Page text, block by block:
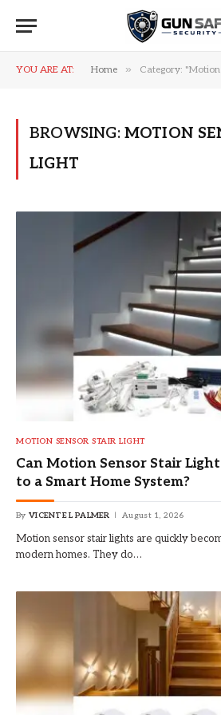
YOU ARE AT: Home » Category:
BROWSING: MOTION
LIGHT
MOTION SENSOR STAIR LIGHT
Can Motion Sensor Stair
to a Smart Home System?
By VICENTE L PALMER August 1, 2026
Motion sensor stair lights are quickly
modern homes. They do…